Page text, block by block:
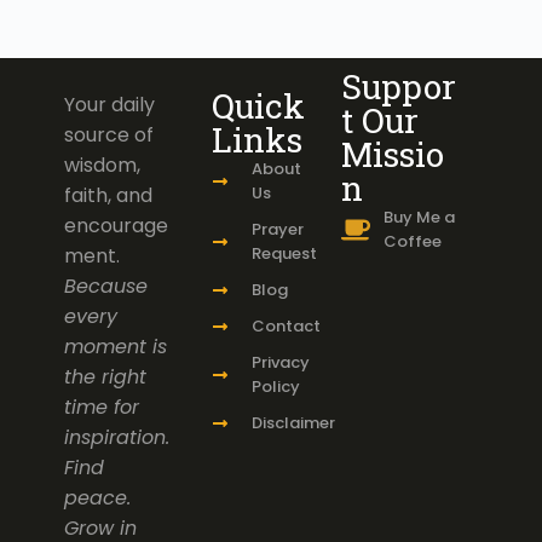
Your daily
source of
wisdom,
faith, and
encourage
ment.
Because
every
moment is
the right
time for
inspiration.
Find
peace.
Grow in
Quick
Links
About
Us
Prayer
Request
Blog
Contact
Privacy
Policy
Disclaimer
Suppor
t Our
Missio
n
Buy Me a
Coffee